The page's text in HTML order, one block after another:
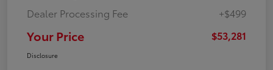
Dealer Processing Fee
+$499
Your Price $53,281
Disclosure